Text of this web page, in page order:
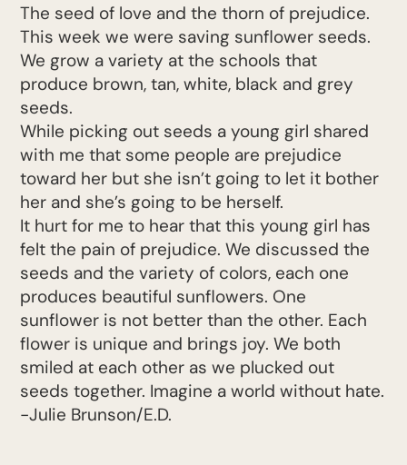
The seed of love and the thorn of prejudice.
This week we were saving sunflower seeds.
We grow a variety at the schools that
produce brown, tan, white, black and grey
seeds.
While picking out seeds a young girl shared
with me that some people are prejudice
toward her but she isn’t going to let it bother
her and she’s going to be herself.
It hurt for me to hear that this young girl has
felt the pain of prejudice. We discussed the
seeds and the variety of colors, each one
produces beautiful sunflowers. One
sunflower is not better than the other. Each
flower is unique and brings joy. We both
smiled at each other as we plucked out
seeds together. Imagine a world without hate.
-Julie Brunson/E.D.